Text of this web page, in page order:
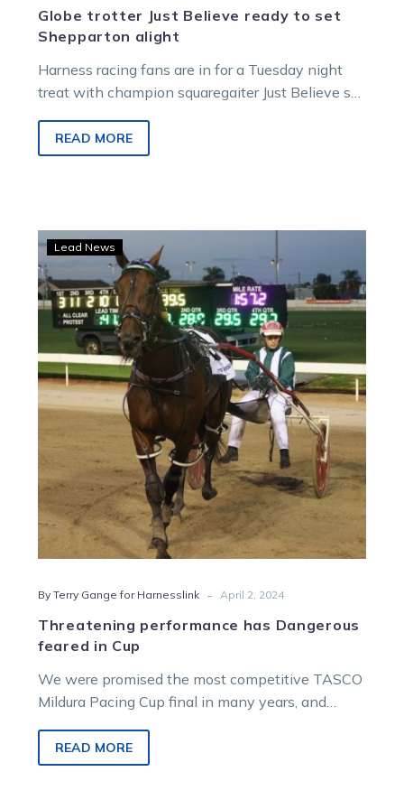
Globe trotter Just Believe ready to set
Shepparton alight
Harness racing fans are in for a Tuesday night
treat with champion squaregaiter Just Believe set
READ MORE
performance
has
Dangerous
feared
in
Cup
Lead News
By Terry Gange for Harnesslink - April 2, 2024
Threatening performance has Dangerous
feared in Cup
We were promised the most competitive TASCO
Mildura Pacing Cup final in many years, and
READ MORE